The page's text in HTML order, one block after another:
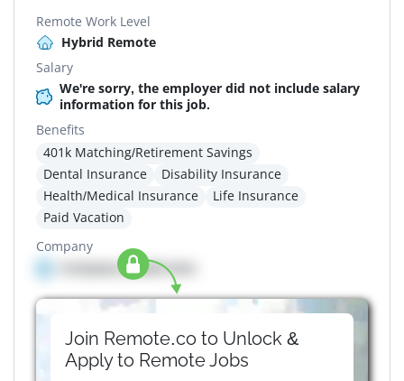
Remote Work Level
Hybrid Remote
Salary
We're sorry, the employer did not include salary
information for this job.
Benefits
401k Matching/Retirement Savings
Dental Insurance
Disability Insurance
Health/Medical Insurance
Life Insurance
Paid Vacation
Company
Company details here
Join Remote.co to Unlock &
Apply to RemoteJobs